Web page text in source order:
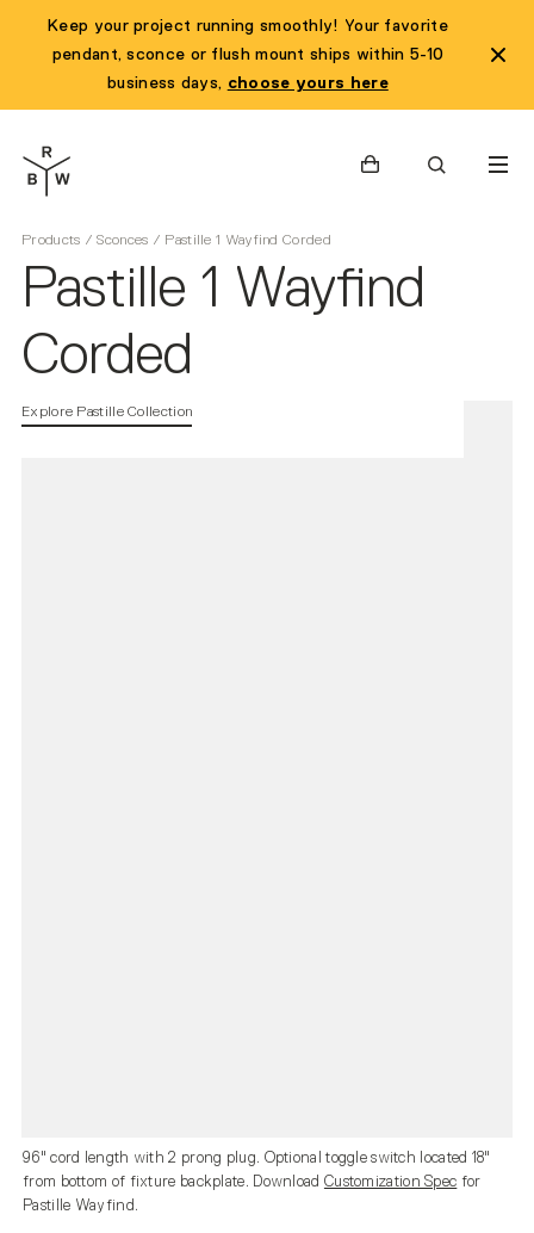
Products /Sconces / Pastille 1 Wayfind Corded
Pastille 1 Wayfind
Corded
Explore Pastille Collection
96" cord length with 2 prong plug. Optional toggle switch located 18"
from bottom of fixture backplate. Download Customization Spec for
Pastille Wayfind.
Keep your project running smoothly! Your favorite
pendant, sconce or flush mount ships within 5-10
business days, choose yours here